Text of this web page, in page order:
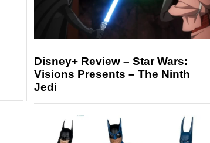
Disney+ Review – Star Wars:
Visions Presents – The Ninth
Jedi